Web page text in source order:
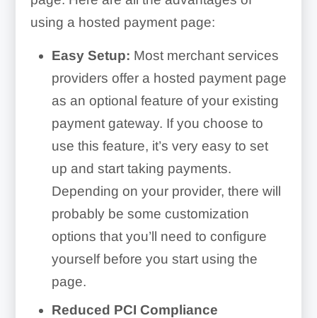
using a hosted payment page:
Easy Setup: Most merchant services
providers offer a hosted payment page
as an optional feature of your existing
payment gateway. If you choose to
use this feature, it’s very easy to set
up and start taking payments.
Depending on your provider, there will
probably be some customization
options that you’ll need to configure
yourself before you start using the
page.
Reduced PCI Compliance